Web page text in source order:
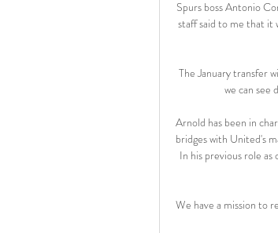
Spurs boss Antonio
staff said to me that it
The January transfer
we can see
Arnold has been in
bridges with United's
In his previous role
We have a mission to